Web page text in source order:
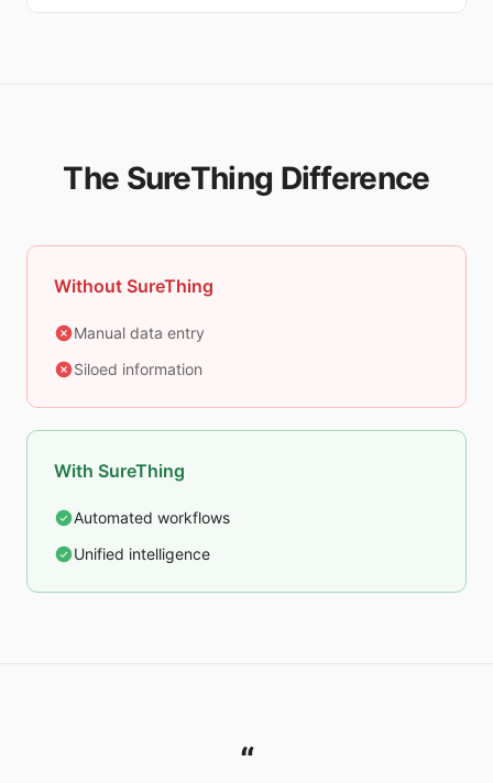
The SureThing Difference
Without SureThing
Manual data entry
Siloed information
With SureThing
Automated workflows
Unified intelligence
“